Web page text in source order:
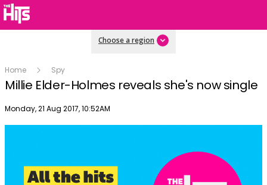
Choose a region
Home Spy
Millie Elder-Holmes reveals she's now single
Publish date
Monday, 21 Aug 2017, 10:52AM